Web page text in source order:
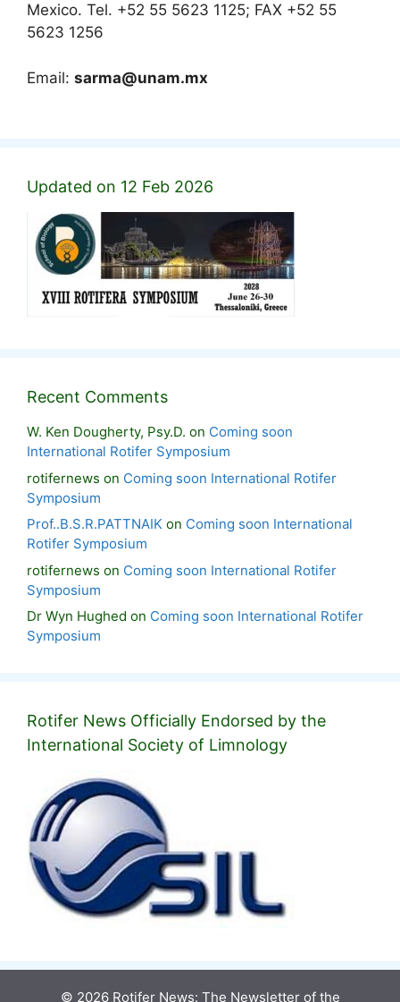
Mexico. Tel. +52 55 5623 1125; FAX +52 55
5623 1256
Email: sarma@unam.mx
Updated on 12 Feb 2026
Recent Comments
W. Ken Dougherty, Psy.D. on Coming soon
International Rotifer Symposium
rotifernews on Coming soon International Rotifer
Symposium
Prof..B.S.R.PATTNAIK on Coming soon International
Rotifer Symposium
rotifernews on Coming soon International Rotifer
Symposium
Dr Wyn Hughed on Coming soon International Rotifer
Symposium
Rotifer News Officially Endorsed by the
International Society of Limnology
© 2026 Rotifer News: The Newsletter of the